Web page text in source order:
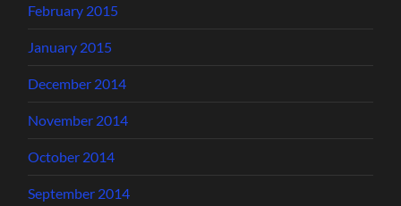
February 2015
January 2015
December 2014
November 2014
October 2014
September 2014